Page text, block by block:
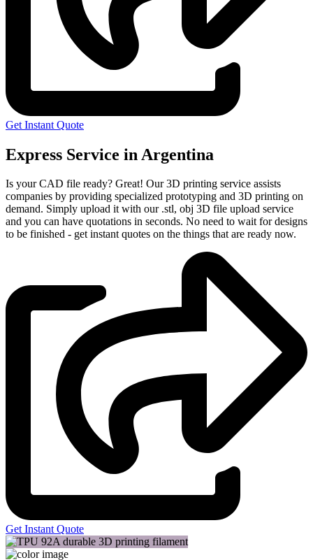
Get Instant Quote
Express Service in Argentina
Is your CAD file ready? Great! Our 3D printing service assists
companies by providing specialized prototyping and 3D printing on
demand. Simply upload it with our .stl, obj 3D file upload service
and you can have quotations in seconds. No need to wait for designs
to be finished - get instant quotes on the things that are ready now.
Get Instant Quote